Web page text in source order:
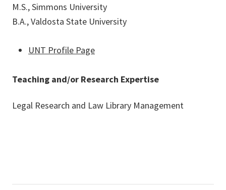
M.S., Simmons University
B.A., Valdosta State University
UNT Profile Page
Teaching and/or Research Expertise
Legal Research and Law Library Management